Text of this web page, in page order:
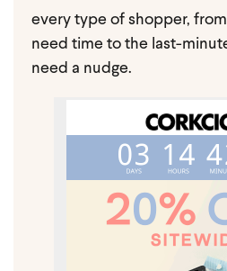
every type of shopper,
need time to the last-
need a nudge.